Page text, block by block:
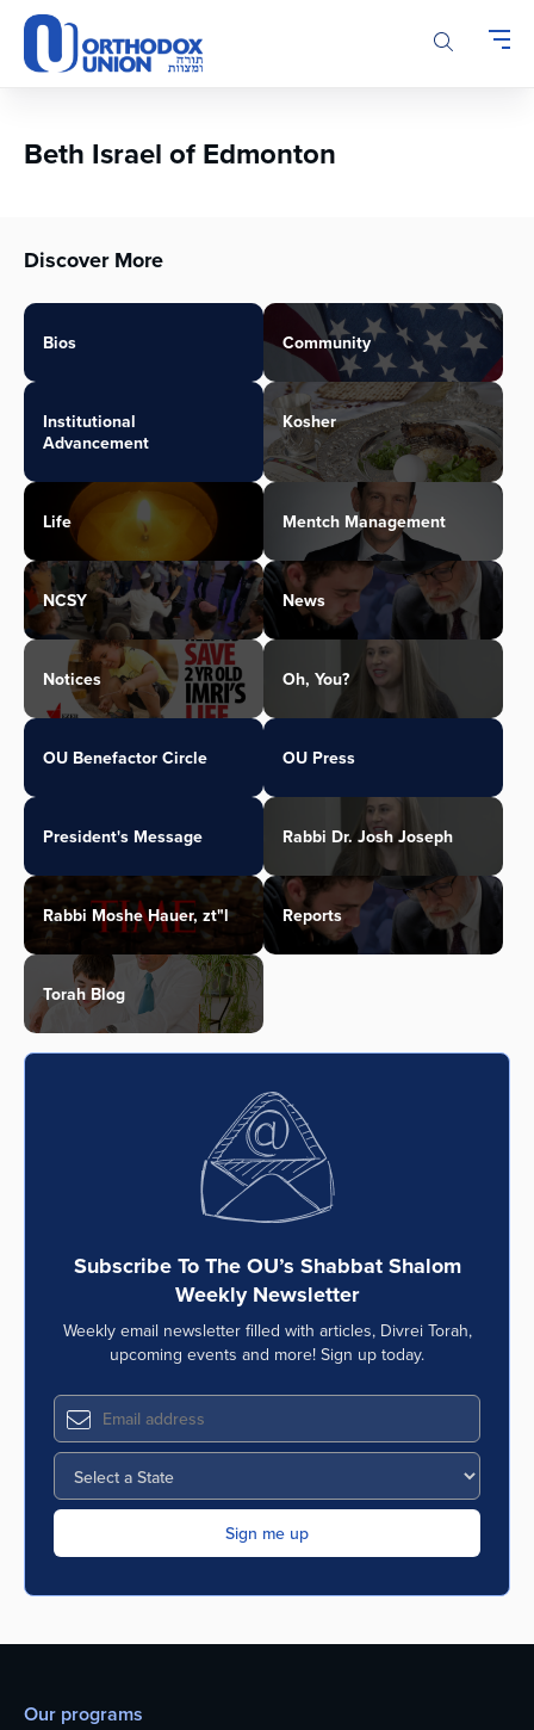
Please
note:
This
accessibility
Beth Israel of Edmonton
Discover More
Bios Community
Institutional
Advancement
Kosher
Life Mentch Management
NCSY News
Notices Oh, You?
OU Benefactor Circle OU Press
President's Message Rabbi Dr. Josh Joseph
Rabbi Moshe Hauer, zt"l Reports
Torah Blog
Subscribe To The OU’s Shabbat Shalom
Weekly Newsletter
Weekly email newsletter filled with articles, Divrei Torah,
upcoming events and more! Sign up today.
Our programs